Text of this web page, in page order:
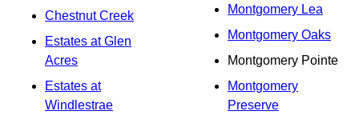
Chestnut Creek
Estates at Glen
Acres
Estates at
Windlestrae
Montgomery Lea
Montgomery Oaks
Montgomery Pointe
Montgomery
Preserve